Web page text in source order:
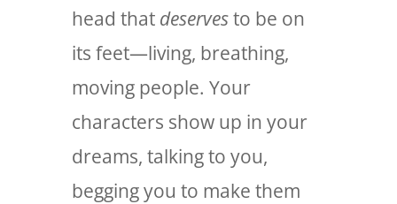
head that deservesto be on
its feet—living, breathing,
moving people. Your
characters show up in your
dreams, talking to you,
begging you to make them